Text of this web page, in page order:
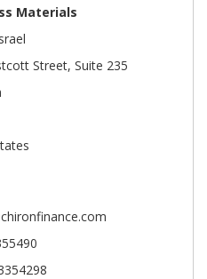
Materials
Street, Suite 235